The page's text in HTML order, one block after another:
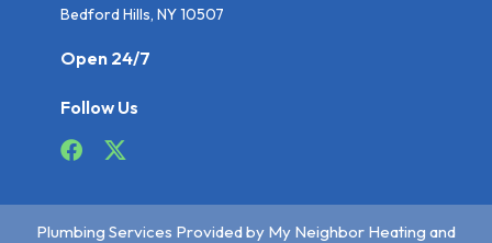
Bedford Hills, NY 10507
Open 24/7
Follow Us
Plumbing Services Provided by My Neighbor Heating and